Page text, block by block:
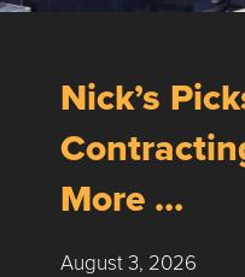
Nick’s
More …
August 3, 2026